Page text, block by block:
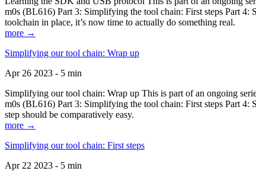
m0s (BL616) Part 3: Simplifying the tool chain: First steps Part
toolchain in place, it’s now time to actually do something real.
more →
Simplifying our tool chain: Wrap up
Apr 26 2023 - 5 min
Simplifying our tool chain: Wrap up This is part of an ongoing
m0s (BL616) Part 3: Simplifying the tool chain: First steps Part
step should be comparatively easy.
more →
Simplifying our tool chain: First steps
Apr 22 2023 - 5 min